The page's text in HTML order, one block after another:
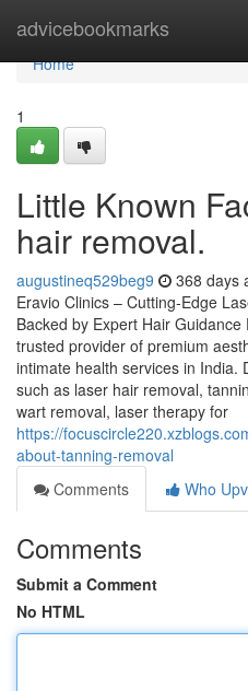
advicebookmarks
Home
Home
1
Little Known
hair removal.
augustineq529beg9 368 days
Eravio Clinics – Cutting-Edge
Backed by Expert Hair
trusted provider of premium
intimate health services in India.
such as laser hair removal,
wart removal, laser therapy for
https://
about-tanning-removal
Comments
Who
Comments
Submit a Comment
No HTML